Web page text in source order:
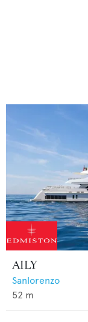
AILY
Sanlorenzo
52 m